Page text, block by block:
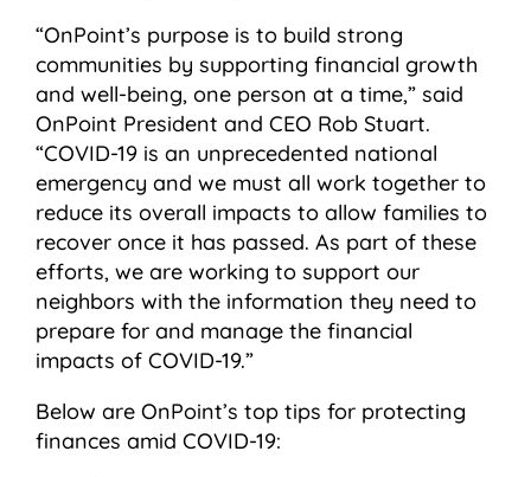
“OnPoint’s purpose is to build strong
communities by supporting financial growth
and well-being, one person at a time,” said
OnPoint President and CEO Rob Stuart.
“COVID-19 is an unprecedented national
emergency and we must all work together to
reduce its overall impacts to allow families to
recover once it has passed. As part of these
efforts, we are working to support our
neighbors with the information they need to
prepare for and manage the financial
impacts of COVID-19.”
Below are OnPoint’s top tips for protecting
finances amid COVID-19: